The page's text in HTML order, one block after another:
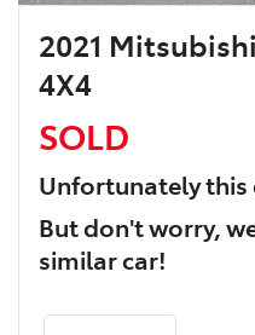
2021
4X4
SOLD
Unfortunately this
But don't worry,
similarcar!